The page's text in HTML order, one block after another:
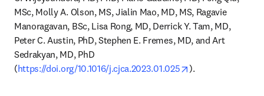
MSc, Molly A. Olson, MS, Jialin Mao, MD, MS, Ragavie
Manoragavan, BSc, Lisa Rong, MD, Derrick Y. Tam, MD,
Peter C. Austin, PhD, Stephen E. Fremes, MD, and Art
Sedrakyan, MD, PhD
(https://doi.org/10.1016/j.cjca.2023.01.025 opens in new tab/
).